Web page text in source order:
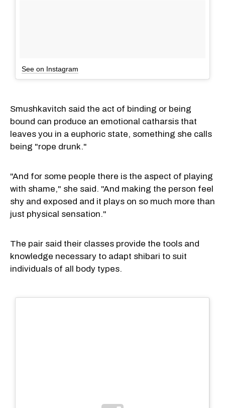
See on Instagram
Smushkavitch said the act of binding or being
bound can produce an emotional catharsis that
leaves you in a euphoric state, something she calls
being "rope drunk."
"And for some people there is the aspect of playing
with shame," she said. "And making the person feel
shy and exposed and it plays on so much more than
just physical sensation."
The pair said their classes provide the tools and
knowledge necessary to adapt shibari to suit
individuals of all body types.